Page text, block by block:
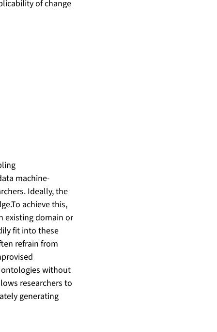
of change
machine-
Ideally, the
achieve this,
existing domain or
fit into these
refrain from
ontologies without
researchers to
generating